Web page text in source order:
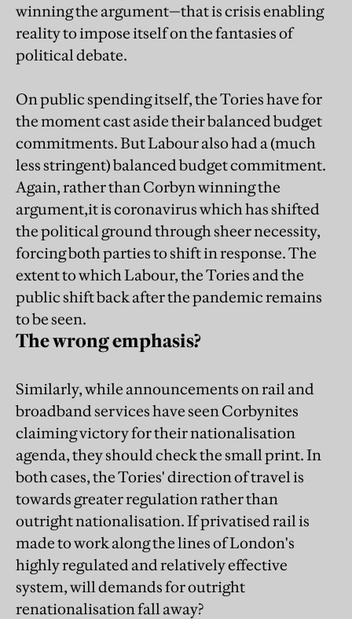
winning the argument—that is crisis enabling
reality to impose itself on the fantasies of
political debate.
On public spending itself, the Tories have for
the moment cast aside their balanced budget
commitments. But Labour also had a (much
less stringent) balanced budget commitment.
Again, rather than Corbyn winning the
argument,it is coronavirus which has shifted
the political ground through sheer necessity,
forcing both parties to shift in response. The
extent to which Labour, the Tories and the
public shift back after the pandemic remains
to be seen.
The wrong emphasis?
Similarly, while announcements on rail and
broadband services have seen Corbynites
claiming victory for their nationalisation
agenda, they should check the small print. In
both cases, the Tories' direction of travel is
towards greater regulation rather than
outright nationalisation. If privatised rail is
made to work along the lines of London's
highly regulated and relatively effective
system, will demands for outright
renationalisation fall away?